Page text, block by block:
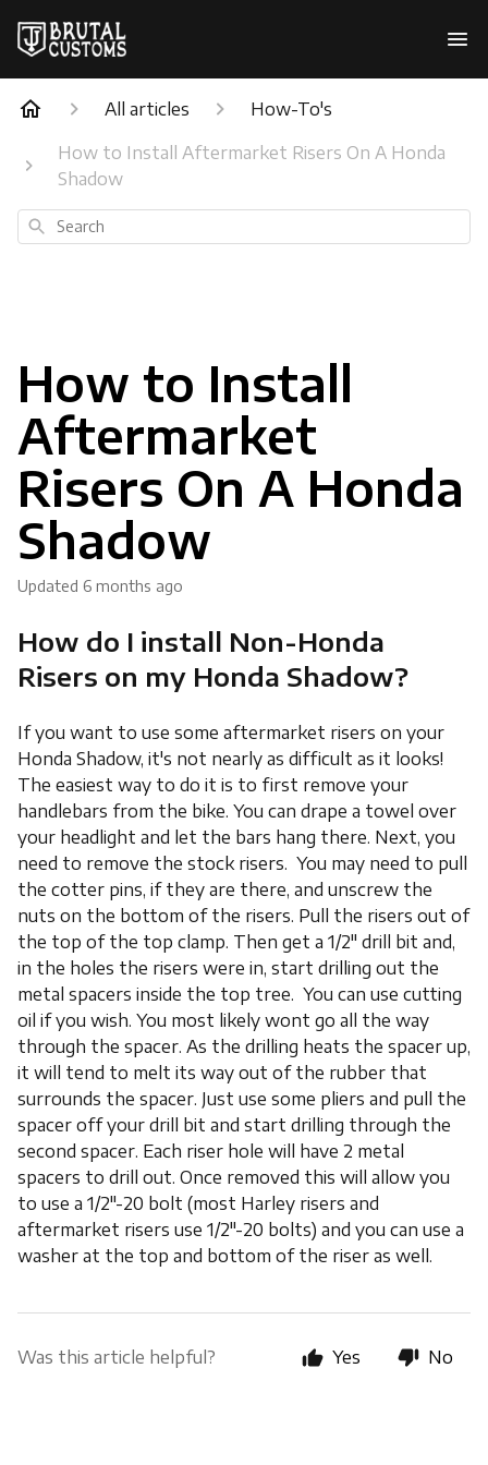
All articles
How-To's
How to Install Aftermarket Risers On A Honda
Shadow
Search
How to Install
Aftermarket
Risers On A Honda
Shadow
Updated 6 months ago
How do I install Non-Honda
Risers on my Honda Shadow?
If you want to use some aftermarket risers on your
Honda Shadow, it's not nearly as difficult as it looks!
The easiest way to do it is to first remove your
handlebars from the bike. You can drape a towel over
your headlight and let the bars hang there. Next, you
need to remove the stock risers. You may need to pull
the cotter pins, if they are there, and unscrew the
nuts on the bottom of the risers. Pull the risers out of
the top of the top clamp. Then get a 1/2" drill bit and,
in the holes the risers were in, start drilling out the
metal spacers inside the top tree. You can use cutting
oil if you wish. You most likely wont go all the way
through the spacer. As the drilling heats the spacer up,
it will tend to melt its way out of the rubber that
surrounds the spacer. Just use some pliers and pull the
spacer off your drill bit and start drilling through the
second spacer. Each riser hole will have 2 metal
spacers to drill out. Once removed this will allow you
to use a 1/2"-20 bolt (most Harley risers and
aftermarket risers use 1/2"-20 bolts) and you can use a
washer at the top and bottom of the riser as well.
Was this article helpful? Yes No